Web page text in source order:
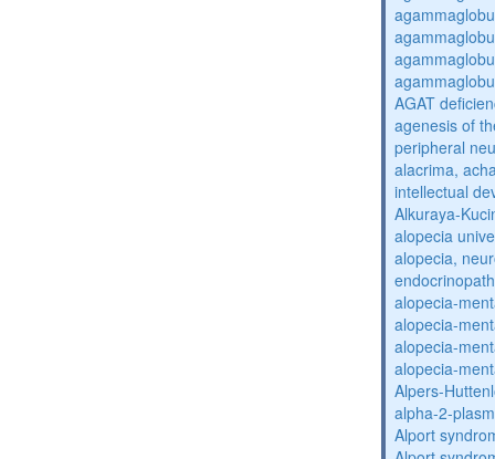
AGAT
agenesis of
peripheral
alacrima,
intellectual
Alkuraya-
alopecia
alopecia,
alopecia-
alopecia-
alopecia-
alopecia-
Alpers-
alpha-2-
Alport